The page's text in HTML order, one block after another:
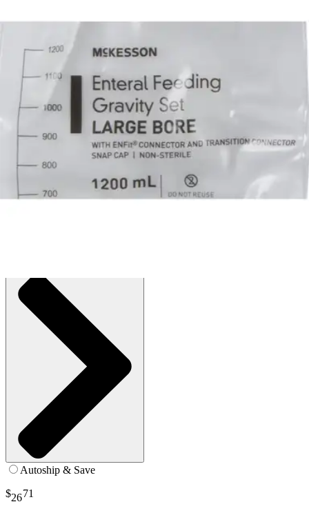
$38.15 $3.82/ea
Autoship
:
$26.71 (30% off first Autoship*, 5% off recurring orders)
Autoship & Save
$2671